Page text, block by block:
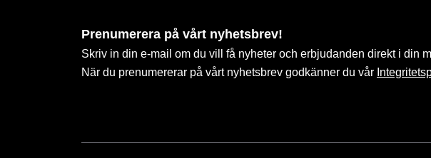
Prenumerera på vårt nyhetsbrev!
Skriv in din e-mail om du vill få nyheter och erbjudanden direkt i din
När du prenumererar på vårt nyhetsbrev godkänner du vår